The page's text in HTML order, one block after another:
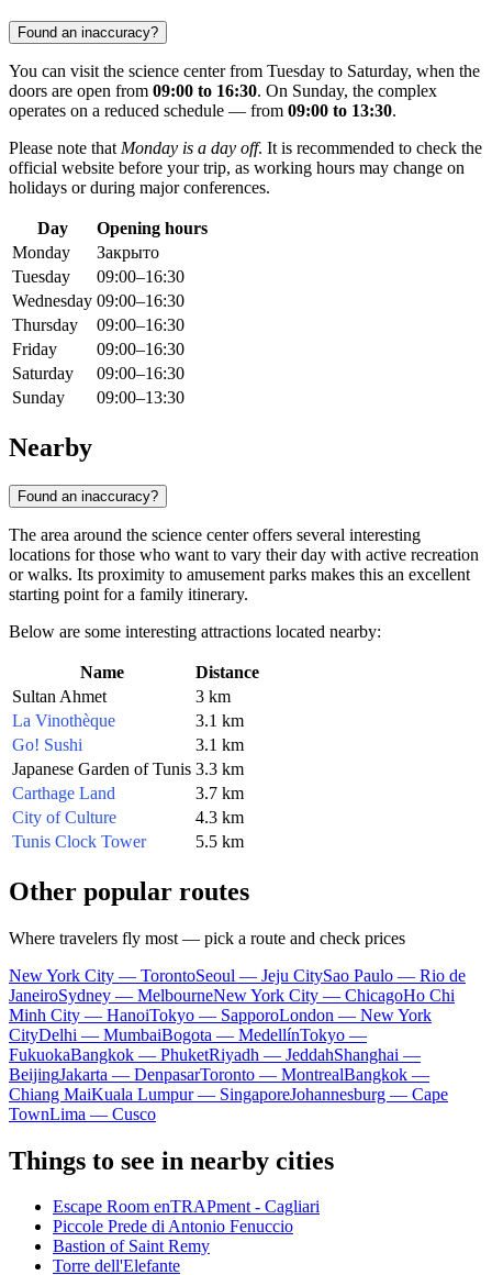
Found an inaccuracy?
You can visit the science center from Tuesday to Saturday, when the
doors are open from 09:00 to 16:30. On Sunday, the complex
operates on a reduced schedule — from 09:00 to 13:30.
Please note that Monday is a day off. It is recommended to check the
official website before your trip, as working hours may change on
holidays or during major conferences.
Day
Opening hours
Monday
Закрыто
Tuesday
09:00–16:30
Wednesday 09:00–16:30
Thursday
09:00–16:30
Friday
09:00–16:30
Saturday
09:00–16:30
Sunday
09:00–13:30
Nearby
Found an inaccuracy?
The area around the science center offers several interesting
locations for those who want to vary their day with active recreation
or walks. Its proximity to amusement parks makes this an excellent
starting point for a family itinerary.
Below are some interesting attractions located nearby:
Name
Distance
Sultan Ahmet
3 km
La Vinothèque
3.1 km
Go! Sushi
3.1 km
Japanese Garden of Tunis 3.3 km
Carthage Land
3.7 km
City of Culture
4.3 km
Tunis Clock Tower
5.5 km
Other popular routes
Where travelers fly most — pick a route and check prices
New York City — TorontoSeoul — Jeju CitySao Paulo — Rio de
JaneiroSydney — MelbourneNew York City — ChicagoHo Chi
Minh City — HanoiTokyo — SapporoLondon — New York
CityDelhi — MumbaiBogota — MedellínTokyo —
FukuokaBangkok — PhuketRiyadh — JeddahShanghai —
BeijingJakarta — DenpasarToronto — MontrealBangkok —
Chiang MaiKuala Lumpur — SingaporeJohannesburg — Cape
TownLima — Cusco
Things to see in nearby cities
Escape Room enTRAPment - Cagliari
Piccole Prede di Antonio Fenuccio
Bastion of Saint Remy
Torre dell'Elefante